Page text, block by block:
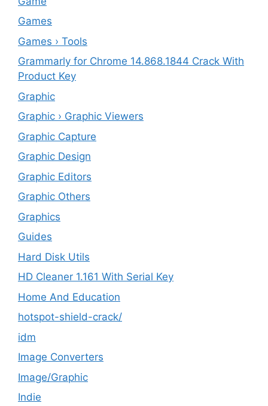
Games
Games › Tools
Grammarly for Chrome 14.868.1844 Crack With
Product Key
Graphic
Graphic › Graphic Viewers
Graphic Capture
Graphic Design
Graphic Editors
Graphic Others
Graphics
Guides
Hard Disk Utils
HD Cleaner 1.161 With Serial Key
Home And Education
hotspot-shield-crack/
idm
Image Converters
Image/Graphic
Indie